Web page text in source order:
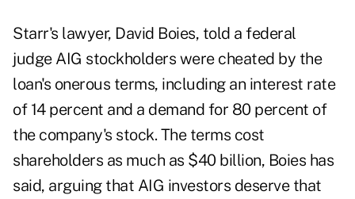
Starr's lawyer, David Boies, told a federal
judge AIG stockholders were cheated by the
loan's onerous terms, including an interest rate
of 14 percent and a demand for 80 percent of
the company's stock. The terms cost
shareholders as much as $40 billion, Boies has
said, arguing that AIG investors deserve that